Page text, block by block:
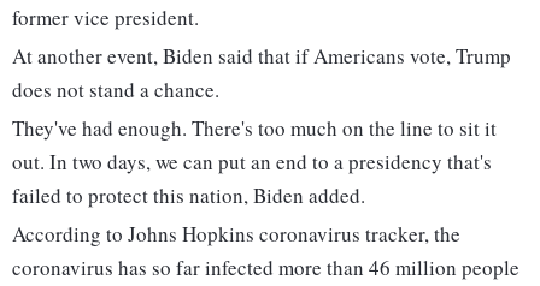
former vice president.
At another event, Biden said that if Americans vote, Trump
does not stand a chance.
They've had enough. There's too much on the line to sit it
out. In two days, we can put an end to a presidency that's
failed to protect this nation, Biden added.
According to Johns Hopkins coronavirus tracker, the
coronavirus has so far infected more than 46 million people